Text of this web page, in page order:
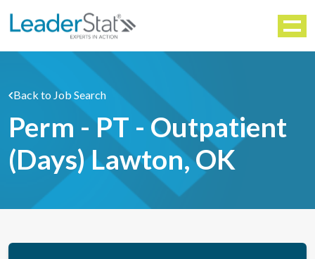
Menu
WORKFORCE SOLUTIONS
Back to Job Search
Perm - PT - Outpatient
(Days) Lawton, OK